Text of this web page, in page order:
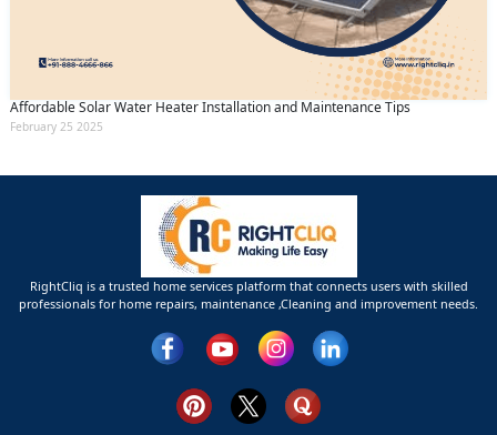
Affordable Solar Water Heater Installation and Maintenance Tips
February 25 2025
RightCliq is a trusted home services platform that connects users with skilled
professionals for home repairs, maintenance ,Cleaning and improvement needs.